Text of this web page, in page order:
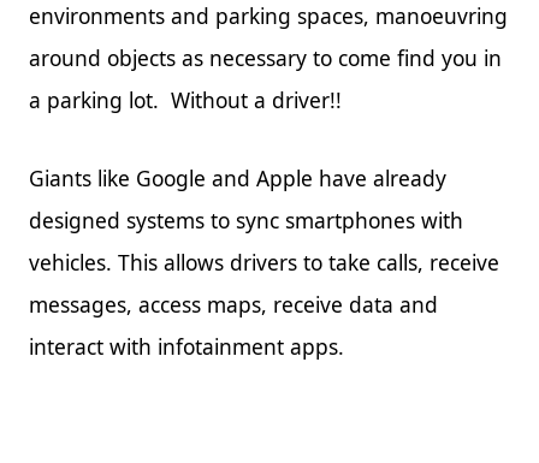
environments and parking spaces, manoeuvring
around objects as necessary to come find you in
a parking lot. Without a driver!!
Giants like Google and Apple have already
designed systems to sync smartphones with
vehicles. This allows drivers to take calls, receive
messages, access maps, receive data and
interact with infotainment apps.